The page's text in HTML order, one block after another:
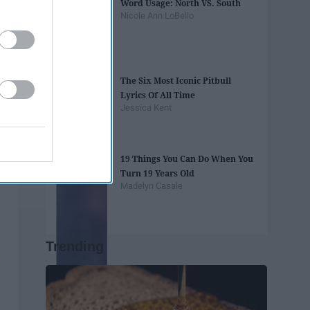
Word Usage: North VS. South
Nicole Ann LoBello
The Six Most Iconic Pitbull
Lyrics Of All Time
Jessica Kent
19 Things You Can Do When You
Turn 19 Years Old
Madelyn Casale
Trending